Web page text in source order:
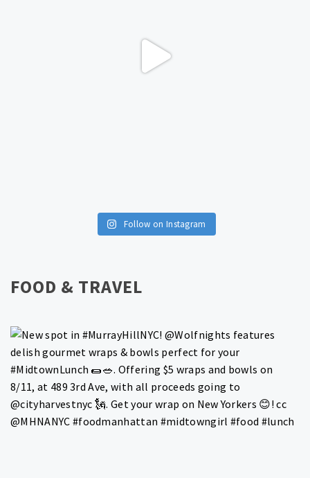
Follow on Instagram
FOOD & TRAVEL